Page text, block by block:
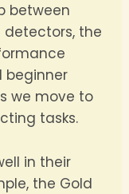
between
the
beginner
we move to
tasks.
in their
the Gold